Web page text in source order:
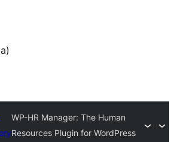
WP-HR Manager: The Human
Resources Plugin for WordPress